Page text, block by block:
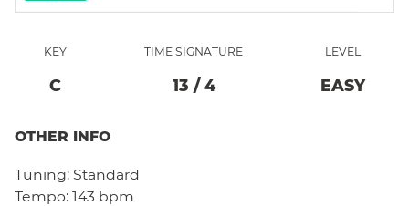
KEY
C
TIME SIGNATURE
13 / 4
LEVEL
EASY
OTHER INFO
Tuning: Standard
Tempo: 143 bpm